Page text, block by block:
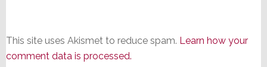
This site uses Akismet to reduce spam. Learn how your
comment data is processed.